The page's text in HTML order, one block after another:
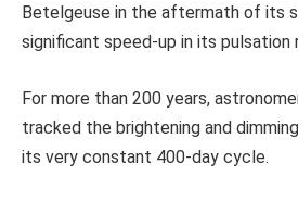
Betelgeuse in the aftermath of its
significant speed-up in its pulsation
For more than 200 years,
tracked the brightening and
its very constant 400-day cycle.